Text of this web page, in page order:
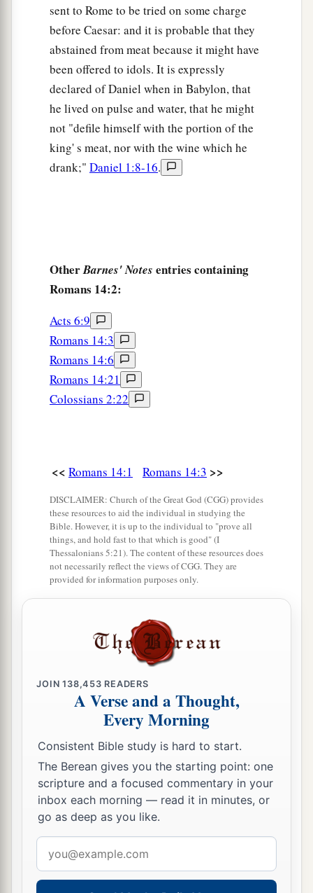
sent to Rome to be tried on some charge
before Caesar: and it is probable that they
abstained from meat because it might have
been offered to idols. It is expressly
declared of Daniel when in Babylon, that
he lived on pulse and water, that he might
not "defile himself with the portion of the
king' s meat, nor with the wine which he
drank;" Daniel 1:8-16.
OtherBarnes' Notes entries containing
Romans 14:2:
Acts 6:9
Romans 14:3
Romans 14:6
Romans 14:21
Colossians 2:22
<< Romans 14:1 Romans 14:3 >>
DISCLAIMER: Church of the Great God (CGG) provides
these resources to aid the individual in studying the
Bible. However, it is up to the individual to "prove all
things, and hold fast to that which is good" (I
Thessalonians 5:21). The content of these resources does
not necessarily reflect the views of CGG. They are
provided for information purposes only.
JOIN138,453 READERS
A Verse and a Thought,
Every Morning
Consistent Bible study is hard to start.
The Berean gives you the starting point: one
scripture and a focused commentary in your
inbox each morning — read it in minutes, or
go as deep as you like.
address